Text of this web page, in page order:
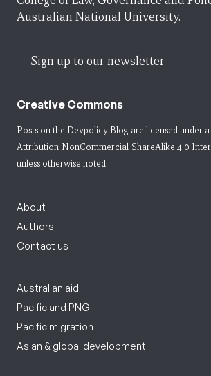
Australian National University.
Sign up to our newsletter
Creative Commons
Posts on the Devpolicy Blog are licensed under a
Attribution-NonCommercial-ShareAlike 4.0
unless otherwise noted.
About
Authors
Contact us
Australian aid
Pacific and PNG
Pacific migration
Asian & global development